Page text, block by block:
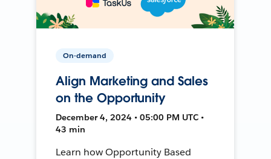
On-demand
Align Marketing and Sales
on the Opportunity
December 4, 2024 • 05:00 PM UTC •
43 min
Learn how Opportunity Based